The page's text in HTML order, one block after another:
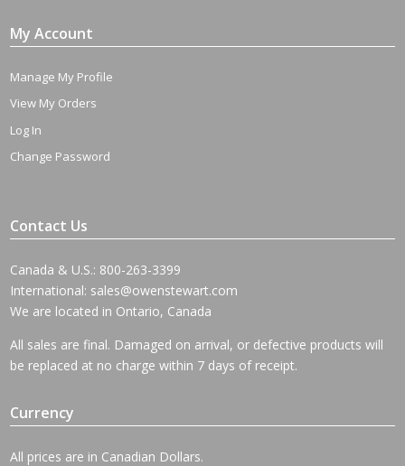
My Account
Manage My Profile
View My Orders
Log In
Change Password
Contact Us
Canada & U.S.: 800-263-3399
International: sales@owenstewart.com
We are located in Ontario, Canada
All sales are final. Damaged on arrival, or defective products will
be replaced at no charge within 7 days of receipt.
Currency
All prices are in Canadian Dollars.